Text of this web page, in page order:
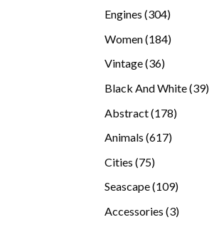
Engines 304304
Women 184184
Vintage 3636
Black And White 3939
Abstract 178178
Animals 617617
Cities 7575
Seascape 109109
Accessories 33